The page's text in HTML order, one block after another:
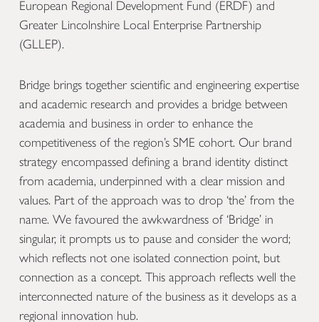
European Regional Development Fund (ERDF) and
Greater Lincolnshire Local Enterprise Partnership
(GLLEP).
Bridge brings together scientific and engineering expertise
and academic research and provides a bridge between
academia and business in order to enhance the
competitiveness of the region’s SME cohort. Our brand
strategy encompassed defining a brand identity distinct
from academia, underpinned with a clear mission and
values. Part of the approach was to drop ‘the’ from the
name. We favoured the awkwardness of ‘Bridge’ in
singular, it prompts us to pause and consider the word;
which reflects not one isolated connection point, but
connection as a concept. This approach reflects well the
interconnected nature of the business as it develops as a
regional innovation hub.